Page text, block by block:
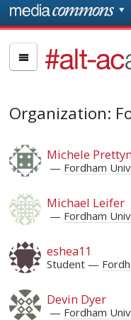
Skip to main content
#alt-
academy:
Academic
Organization:
Michele
Fordham
Michael Leifer
Fordham
eshea11
Student
Devin Dyer
Fordham